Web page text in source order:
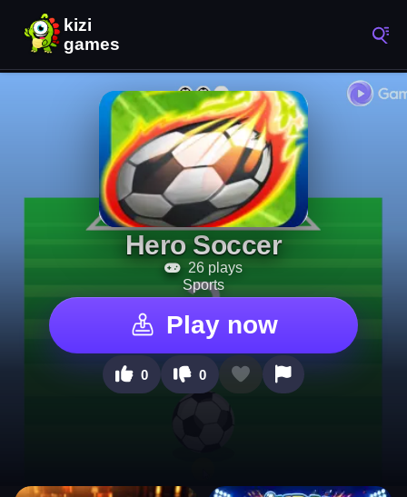
Hero Soccer
26 plays
Sports
Play now
0 0